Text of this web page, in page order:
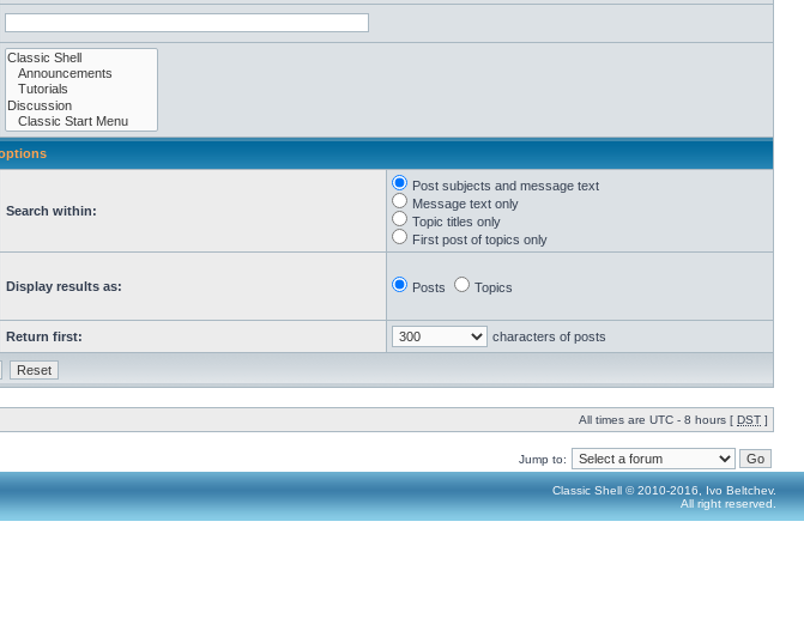
Search within:
Post subjects and message text
Message text only
Topic titles only
First post of topics only
Display results as: Posts Topics
Return first: characters of posts
All times are UTC - 8 hours [ DST ]
Jump to:
Classic Shell © 2010-2016, Ivo Beltchev.
All right reserved.